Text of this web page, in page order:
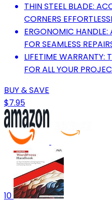
THIN STEEL BLADE:
CORNERS
ERGONOMIC HANDLE:
FOR SEAMLESS
LIFETIME WARRANTY:
FOR ALL YOUR
BUY & SAVE
$7.95
10